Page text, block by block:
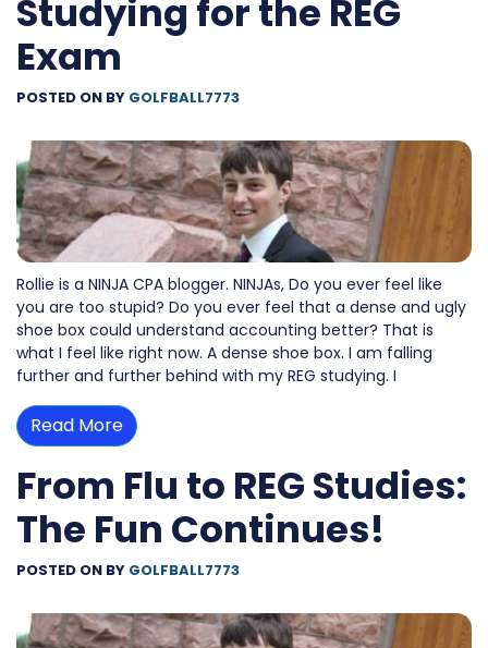
Studying for the REG
Exam
POSTED ON BY GOLFBALL7773
Rollie is a NINJA CPA blogger. NINJAs, Do you ever feel like
you are too stupid? Do you ever feel that a dense and ugly
shoe box could understand accounting better? That is
what I feel like right now. A dense shoe box. I am falling
further and further behind with my REG studying. I
Read More
From Flu to REG Studies:
The Fun Continues!
POSTED ON BY GOLFBALL7773